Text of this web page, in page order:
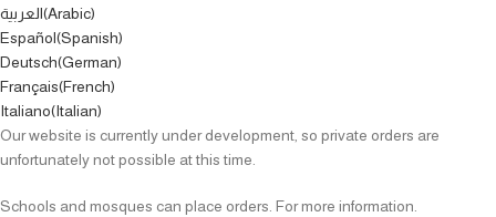
العربية(Arabic)
Español(Spanish)
Deutsch(German)
Français(French)
Italiano(Italian)
Our website is currently under development, so private orders are
unfortunately not possible at this time.
Schools and mosques can place orders. For more information.